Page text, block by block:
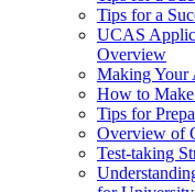
Tips for a
UCAS
Overview
Making Your
How to
Tips for
Overview of
Test-taking